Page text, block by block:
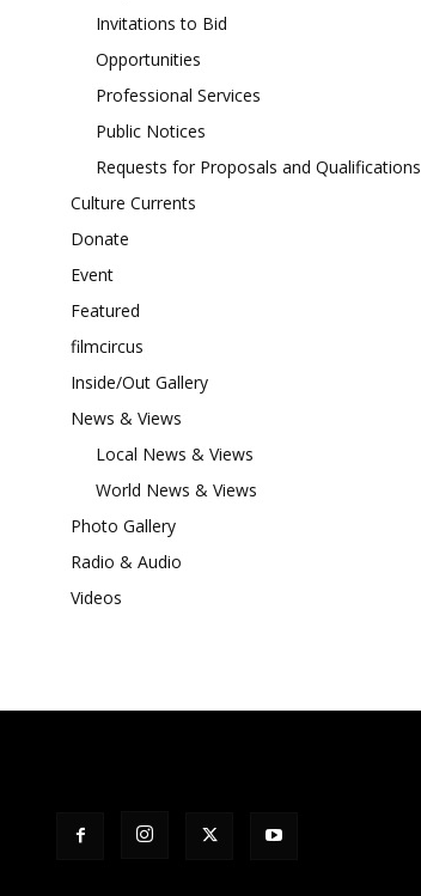
Invitations to Bid
Opportunities
Professional Services
Public Notices
Requests for Proposals and Qualifications
Culture Currents
Donate
Event
Featured
filmcircus
Inside/Out Gallery
News & Views
Local News & Views
World News & Views
Photo Gallery
Radio & Audio
Videos